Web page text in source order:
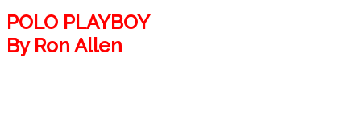
POLO PLAYBOY
By Ron Allen